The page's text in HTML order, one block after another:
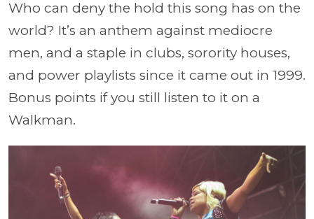
Who can deny the hold this song has on the
world? It’s an anthem against mediocre
men, and a staple in clubs, sorority houses,
and power playlists since it came out in 1999.
Bonus points if you still listen to it on a
Walkman.